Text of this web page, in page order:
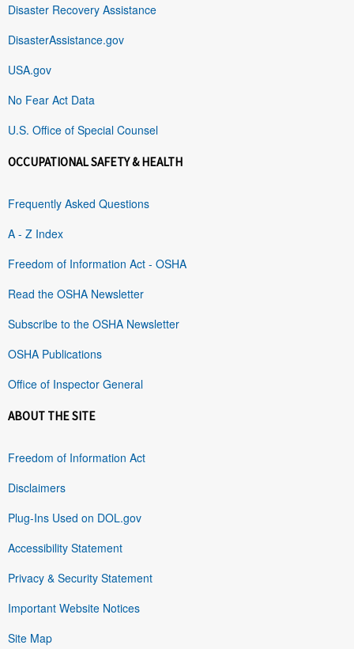
Disaster Recovery Assistance
DisasterAssistance.gov
USA.gov
No Fear Act Data
U.S. Office of Special Counsel
OCCUPATIONAL SAFETY & HEALTH
Frequently Asked Questions
A - Z Index
Freedom of Information Act - OSHA
Read the OSHA Newsletter
Subscribe to the OSHA Newsletter
OSHA Publications
Office of Inspector General
ABOUT THE SITE
Freedom of Information Act
Disclaimers
Plug-Ins Used on DOL.gov
Accessibility Statement
Privacy & Security Statement
Important Website Notices
Site Map